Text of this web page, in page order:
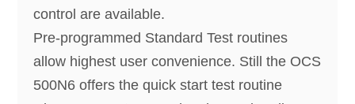
control are available.
Pre-programmed Standard Test routines
allow highest user convenience. Still the OCS
500N6 offers the quick start test routine